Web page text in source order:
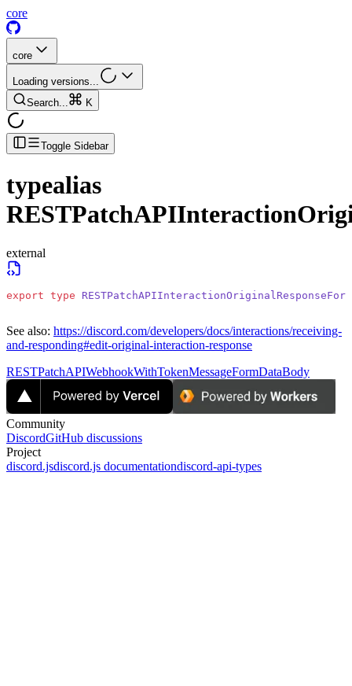
core
core
Loading versions...
Search...
K
Toggle Sidebar
typealias
external
export type
See also: https://discord.com/developers/docs/interactions/receiving-
and-responding#edit-original-interaction-response
RESTPatchAPIWebhookWithTokenMessageFormDataBody
Community
DiscordGitHub discussions
Project
discord.jsdiscord.js documentationdiscord-api-types